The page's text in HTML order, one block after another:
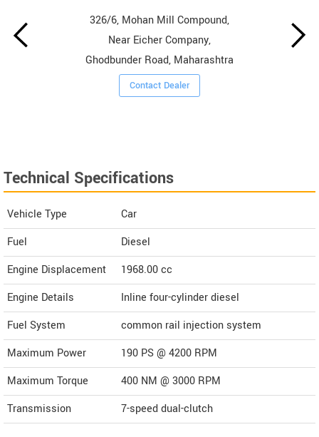
326/6, Mohan Mill Compound,
Near Eicher Company,
Ghodbunder Road, Maharashtra
Contact Dealer
Technical Specifications
Vehicle Type
Car
Fuel
Diesel
Engine Displacement
1968.00cc
Engine Details
Inline four-cylinder diesel
Fuel System
common rail injection system
Maximum Power
190 PS @ 4200 RPM
Maximum Torque
400 NM @ 3000 RPM
Transmission
7-speed dual-clutch